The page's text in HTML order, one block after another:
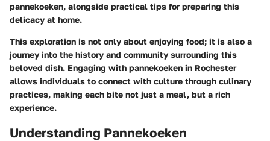
pannekoeken, alongside practical tips for preparing this
delicacy at home.
This exploration is not only about enjoying food; it is also a
journey into the history and community surrounding this
beloved dish. Engaging with pannekoeken in Rochester
allows individuals to connect with culture through culinary
practices, making each bite not just a meal, but a rich
experience.
Understanding Pannekoeken